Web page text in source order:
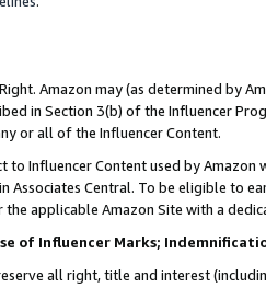
Amazon may (as determined by
in Section 3(b) of the Influencer
or all of the Influencer Content.
to Influencer Content used by
Associates Central. To be eligible to
the applicable Amazon Site with a
of Influencer Marks;
all right, title and interest